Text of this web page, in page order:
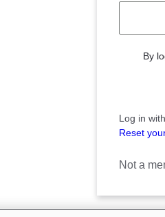
By
Log in
Reset
Not a